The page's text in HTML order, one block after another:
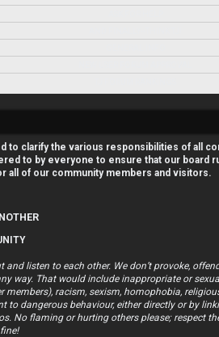
to clarify the various responsibilities of all
to by everyone to ensure that our board
all of our community members and visitors.
and listen to each other. We don’t provoke,
way. That would include inappropriate or
members), racism, sexism, homophobia,
to dangerous behaviour, either directly or by
No flaming or hurting others please; respect